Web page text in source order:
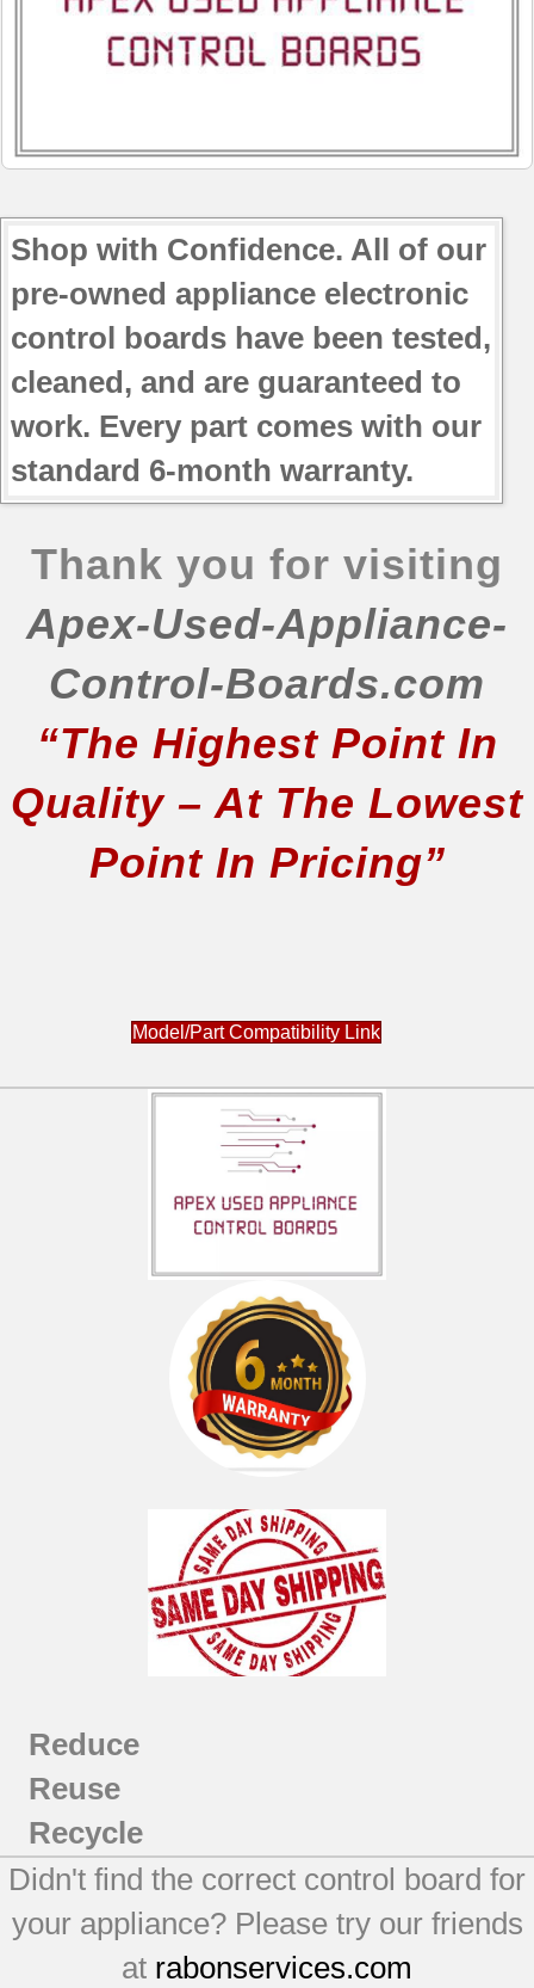
Shop with Confidence. All of our
pre-owned appliance electronic
control boards have been tested,
cleaned, and are guaranteed to
work. Every part comes with our
standard 6-month warranty.
Thank you for visiting
Apex-Used-Appliance-
Control-Boards.com
“The Highest Point In
Quality – At The Lowest
Point In Pricing”
Model/Part Compatibility Link
Reduce
Reuse
Recycle
Didn't find the correct control board for
your appliance? Please try our friends
at rabonservices.com